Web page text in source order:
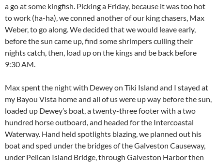
a go at some kingfish. Picking a Friday, because it was too hot
to work (ha-ha), we conned another of our king chasers, Max
Weber, to go along. We decided that we would leave early,
before the sun came up, find some shrimpers culling their
nights catch, then, load up on the kings and be back before
9:30 AM.
Max spent the night with Dewey on Tiki Island and I stayed at
my Bayou Vista home and all of us were up way before the sun,
loaded up Dewey’s boat, a twenty-three footer with a two
hundred horse outboard, and headed for the Intercoastal
Waterway. Hand held spotlights blazing, we planned out his
boat and sped under the bridges of the Galveston Causeway,
under Pelican Island Bridge, through Galveston Harbor then